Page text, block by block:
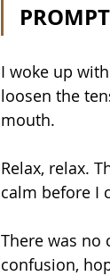
I woke up
loosen the
mouth.
Relax, relax.
calm before I
There was no
confusion,